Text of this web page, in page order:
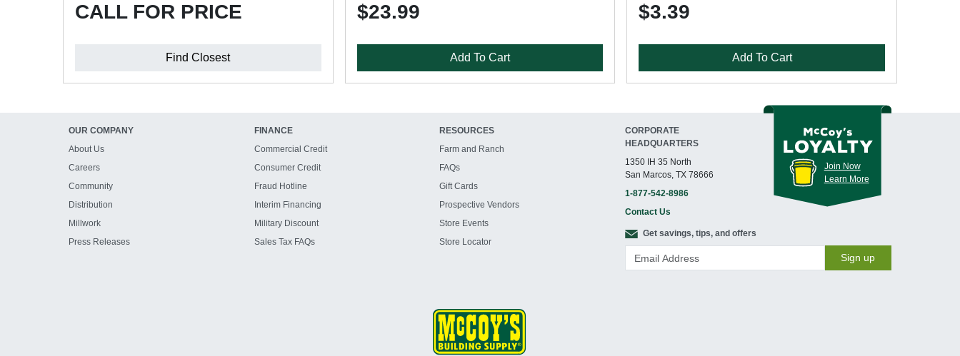
CALL FOR PRICE
Find Closest
$23.99
Add To Cart
$3.39
Add To Cart
OUR COMPANY
About Us
Careers
Community
Distribution
Millwork
Press Releases
FINANCE
Commercial Credit
Consumer Credit
Fraud Hotline
Interim Financing
Military Discount
Sales Tax FAQs
RESOURCES
Farm and Ranch
FAQs
Gift Cards
Prospective Vendors
Store Events
Store Locator
CORPORATE
HEADQUARTERS
1350 IH 35 North
San Marcos, TX 78666
1-877-542-8986
Contact Us
Join Now
Learn More
Get savings, tips, and offers
Sign up